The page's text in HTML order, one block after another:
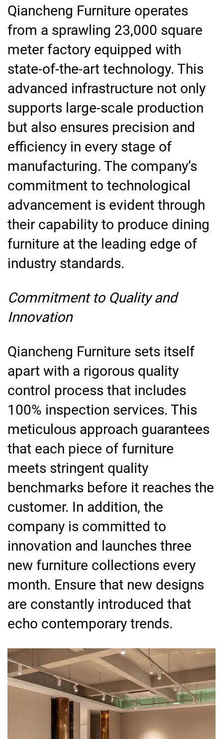
Qiancheng Furniture operates
from a sprawling 23,000 square
meter factory equipped with
state-of-the-art technology. This
advanced infrastructure not only
supports large-scale production
but also ensures precision and
efficiency in every stage of
manufacturing. The company’s
commitment to technological
advancement is evident through
their capability to produce dining
furniture at the leading edge of
industry standards.
Commitment to Quality and
Innovation
Qiancheng Furniture sets itself
apart with a rigorous quality
control process that includes
100% inspection services. This
meticulous approach guarantees
that each piece of furniture
meets stringent quality
benchmarks before it reaches the
customer. In addition, the
company is committed to
innovation and launches three
new furniture collections every
month. Ensure that new designs
are constantly introduced that
echo contemporary trends.